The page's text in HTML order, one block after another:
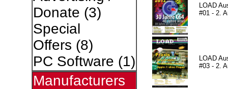
Donate (3)
Special
Offers (8)
PC Software (1)
Manufacturers
LOAD
#01 - 2.
LOAD
#03 - 2.